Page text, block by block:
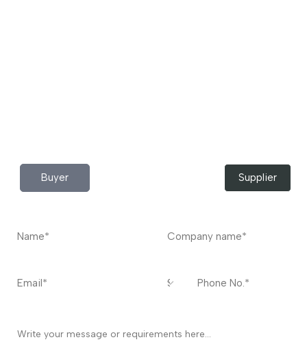
Buyer Supplier